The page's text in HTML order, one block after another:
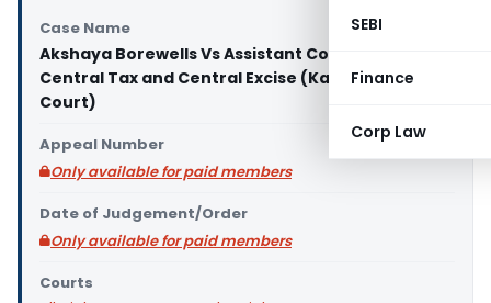
SEBI
Finance
Corp Law
Case Name
Akshaya Borewells Vs Assistant Commissioner of
Central Tax and Central Excise (Karnataka High
Court)
Appeal Number
Only available for paid members
Date of Judgement/Order
Only available for paid members
Courts